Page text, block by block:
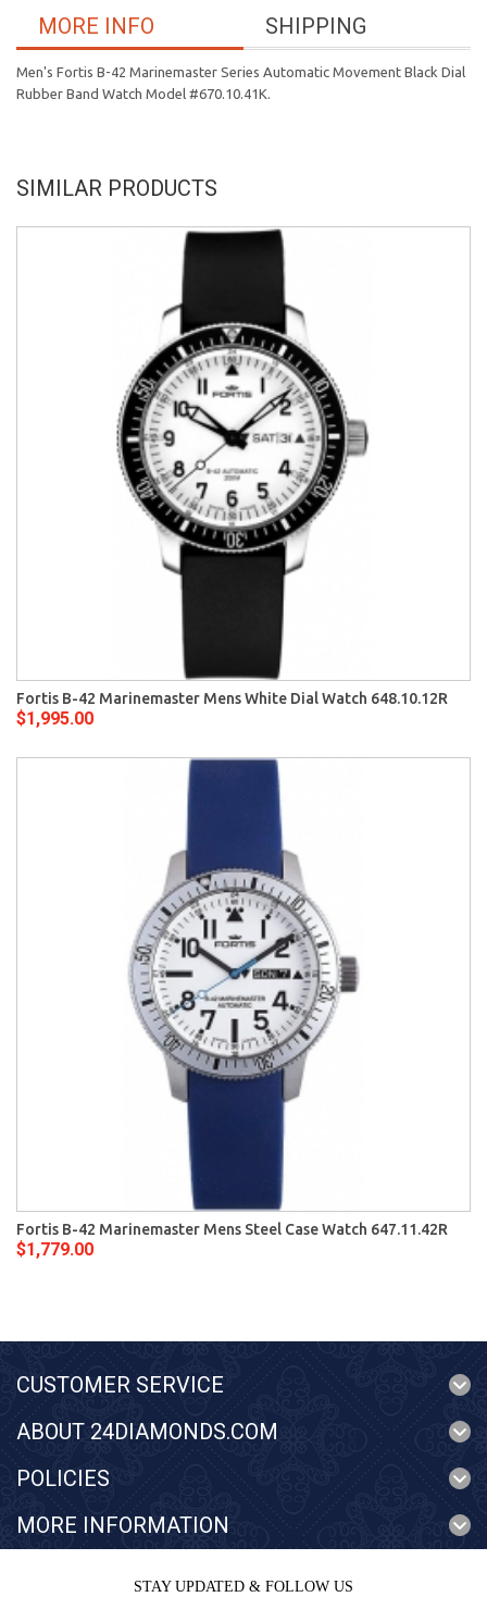
SHIPPING
MORE INFO
Men's Fortis B-42 Marinemaster Series Automatic Movement Black Dial
Rubber Band Watch Model #670.10.41K.
SIMILAR PRODUCTS
Fortis B-42 Marinemaster Mens White Dial Watch 648.10.12R
$1,995.00
Fortis B-42 Marinemaster Mens Steel Case Watch 647.11.42R
$1,779.00
CUSTOMER SERVICE
ABOUT 24DIAMONDS.COM
POLICIES
MORE INFORMATION
STAY UPDATED & FOLLOW US